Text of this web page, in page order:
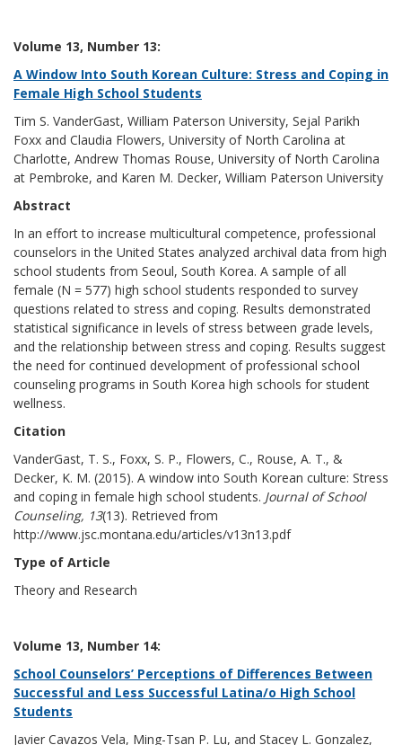
Volume 13, Number 13:
A Window Into South Korean Culture: Stress and Coping in
Female High School Students
Tim S. VanderGast, William Paterson University, Sejal Parikh
Foxx and Claudia Flowers, University of North Carolina at
Charlotte, Andrew Thomas Rouse, University of North Carolina
at Pembroke, and Karen M. Decker, William Paterson University
Abstract
In an effort to increase multicultural competence, professional
counselors in the United States analyzed archival data from high
school students from Seoul, South Korea. A sample of all
female (N = 577) high school students responded to survey
questions related to stress and coping. Results demonstrated
statistical significance in levels of stress between grade levels,
and the relationship between stress and coping. Results suggest
the need for continued development of professional school
counseling programs in South Korea high schools for student
wellness.
Citation
VanderGast, T. S., Foxx, S. P., Flowers, C., Rouse, A. T., &
Decker, K. M. (2015). A window into South Korean culture: Stress
and coping in female high school students. Journal of School
Counseling, 13(13). Retrieved from
http://www.jsc.montana.edu/articles/v13n13.pdf
Type of Article
Theory and Research
Volume 13, Number 14:
School Counselors’ Perceptions of Differences Between
Successful and Less Successful Latina/o High School
Students
Javier Cavazos Vela, Ming-Tsan P. Lu, and Stacey L. Gonzalez,